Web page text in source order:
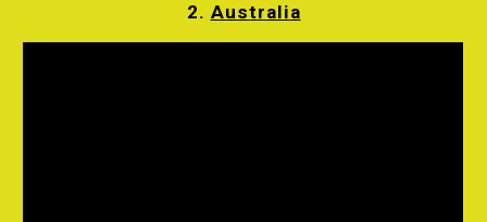
2. Australia